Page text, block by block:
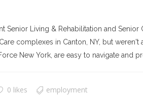
Senior Living & Rehabilitation and
complexes in Canton, NY, but
New York, are easy to navigate and
0 likes employment